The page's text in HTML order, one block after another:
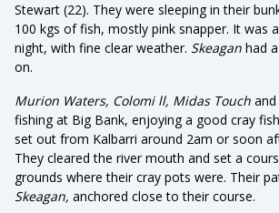
Stewart (22). They were sleeping in their
100 kgs of fish, mostly pink snapper. It was
night, with fine clear weather. Skeagan had
on.
Murion Waters, Colomi ll, Midas Touch and
fishing at Big Bank, enjoying a good cray
set out from Kalbarri around 2am or soon
They cleared the river mouth and set a
grounds where their cray pots were. Their
Skeagan, anchored close to their course.